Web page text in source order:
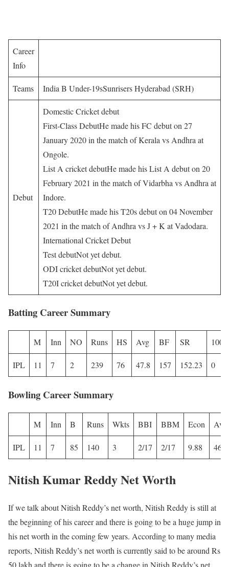
Career
Info
Teams India B Under-19sSunrisers Hyderabad (SRH)
Debut
Domestic Cricket debut
First-Class DebutHe made his FC debut on 27
January 2020 in the match of Kerala vs Andhra at
Ongole.
List A cricket debutHe made his List A debut on 20
February 2021 in the match of Vidarbha vs Andhra at
Indore.
T20 DebutHe made his T20s debut on 04 November
2021 in the match of Andhra vs J + K at Vadodara.
International Cricket Debut
Test debutNot yet debut.
ODI cricket debutNot yet debut.
T20I cricket debutNot yet debut.
Batting Career Summary
M Inn NO Runs HS Avg BF SR 100
IPL 11 7 2 239 76 47.8 157 152.23 0
Bowling Career Summary
M Inn B Runs Wkts BBI BBM Econ Avg
IPL 11 7 85 140 3 2/17 2/17 9.88
Nitish Kumar Reddy Net Worth
If we talk about Nitish Reddy’s net worth, Nitish Reddy is still at
the beginning of his career and there is going to be a huge jump in
his net worth in the coming few years. According to many media
reports, Nitish Reddy’s net worth is currently said to be around Rs